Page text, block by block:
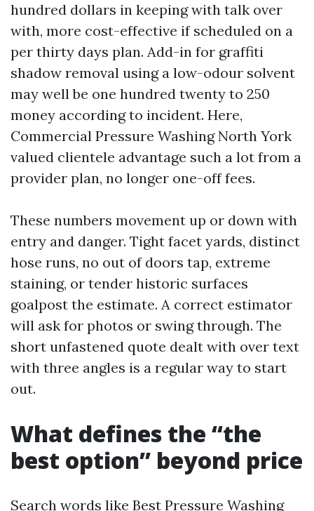
hundred dollars in keeping with talk over
with, more cost-effective if scheduled on a
per thirty days plan. Add-in for graffiti
shadow removal using a low-odour solvent
may well be one hundred twenty to 250
money according to incident. Here,
Commercial Pressure Washing North York
valued clientele advantage such a lot from a
provider plan, no longer one-off fees.
These numbers movement up or down with
entry and danger. Tight facet yards, distinct
hose runs, no out of doors tap, extreme
staining, or tender historic surfaces
goalpost the estimate. A correct estimator
will ask for photos or swing through. The
short unfastened quote dealt with over text
with three angles is a regular way to start
out.
What defines the “the
best option” beyond price
Search words like Best Pressure Washing